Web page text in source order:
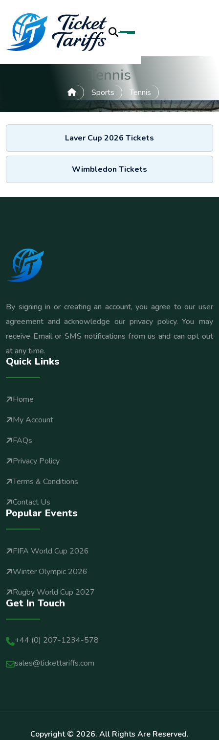
Tennis
Sports Tennis
Laver Cup 2026 Tickets
Wimbledon Tickets
By signing in or creating an account, you agree to our user
agreement and acknowledge our privacy policy. You may
receive Email or SMS notifications from us and can opt out
at any time.
Quick Links
Home
My Account
FAQs
Privacy Policy
Terms & Conditions
Contact Us
Popular Events
FIFA World Cup 2026
Winter Olympic 2026
Rugby World Cup 2027
Get In Touch
+44 (0) 207-1234-578
sales@tickettariffs.com
Copyright © 2026. All Rights Are Reserved.